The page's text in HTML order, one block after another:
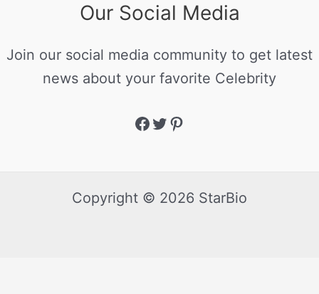
Our Social Media
Join our social media community to get latest
news about your favorite Celebrity
Copyright © 2026 StarBio